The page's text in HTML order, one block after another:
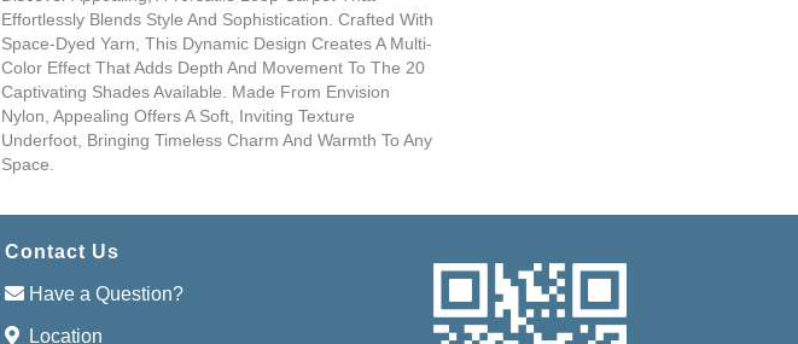
Effortlessly Blends Style And Sophistication. Crafted With
Space-Dyed Yarn, This Dynamic Design Creates A Multi-
Color Effect That Adds Depth And Movement To The 20
Captivating Shades Available. Made From Envision
Nylon, Appealing Offers A Soft, Inviting Texture
Underfoot, Bringing Timeless Charm And Warmth To Any
Space.
Contact Us
Have a Question?
Location